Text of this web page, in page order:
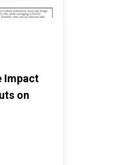
Impact
on